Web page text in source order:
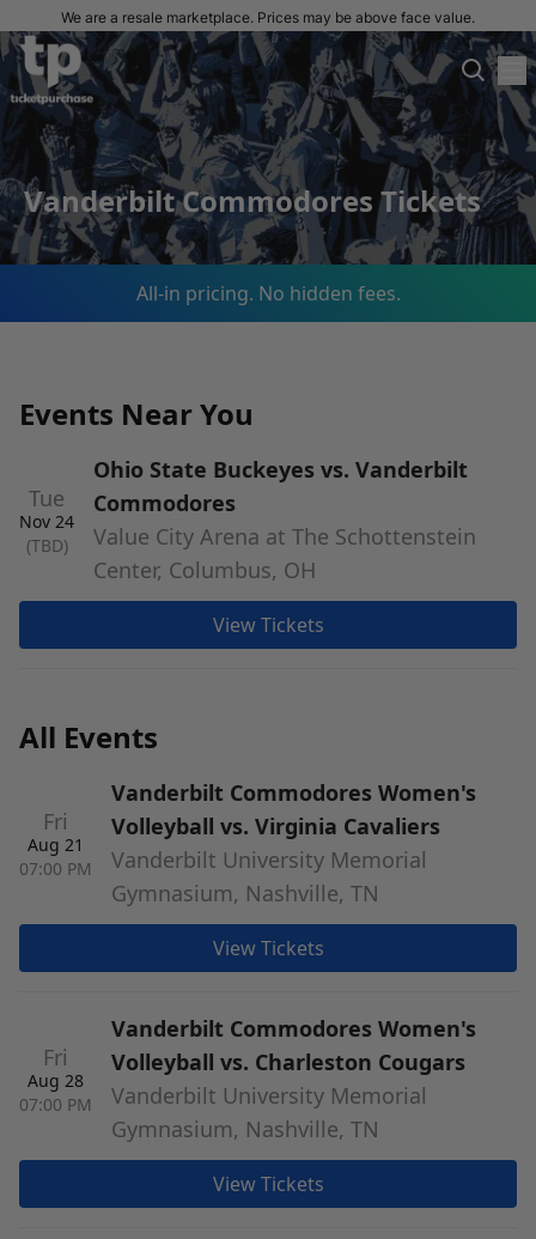
We are a resale marketplace. Prices may be above face value.
Vanderbilt Commodores Tickets
All-in pricing. No hidden fees.
Events Near You
Tue
Nov 24
(TBD)
Ohio State Buckeyes vs. Vanderbilt
Commodores
Value City Arena at The Schottenstein
Center, Columbus, OH
View Tickets
All Events
Fri
Aug 21
07:00 PM
Vanderbilt Commodores Women's
Volleyball vs. Virginia Cavaliers
Vanderbilt University Memorial
Gymnasium, Nashville, TN
View Tickets
Fri
Aug 28
07:00 PM
Vanderbilt Commodores Women's
Volleyball vs. Charleston Cougars
Vanderbilt University Memorial
Gymnasium, Nashville, TN
View Tickets